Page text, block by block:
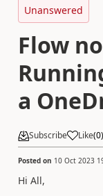
Unanswered
Flow
a
Subscribe Like(0)
Posted on 10 Oct 2023
Hi All,